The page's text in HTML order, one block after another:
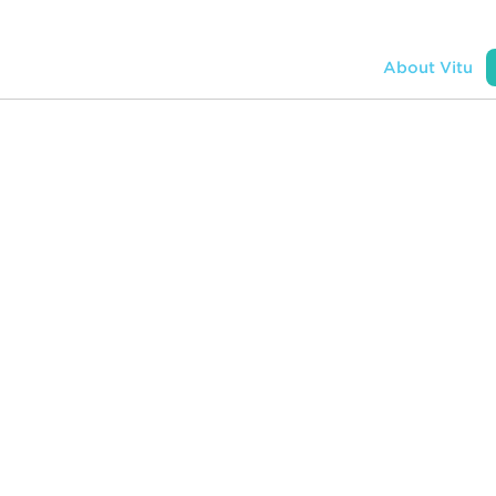
About Vitu